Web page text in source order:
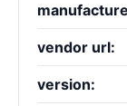
vendor url:
version: